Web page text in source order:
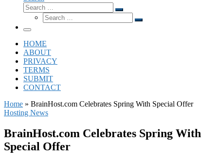
Search
Search
Search
Search
Menu
HOME
ABOUT
PRIVACY
TERMS
SUBMIT
CONTACT
Home » BrainHost.com Celebrates Spring With Special Offer
Hosting News
BrainHost.com Celebrates Spring With
Special Offer